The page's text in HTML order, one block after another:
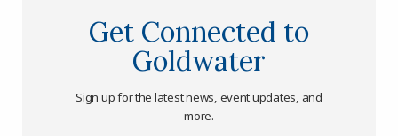
Get Connected to
Goldwater
Sign up for the latest news, event updates, and
more.